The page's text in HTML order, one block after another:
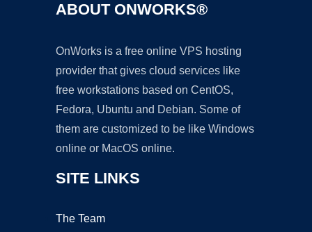
ABOUT ONWORKS®
OnWorks is a free online VPS hosting
provider that gives cloud services like
free workstations based on CentOS,
Fedora, Ubuntu and Debian. Some of
them are customized to be like Windows
online or MacOS online.
SITE LINKS
The Team